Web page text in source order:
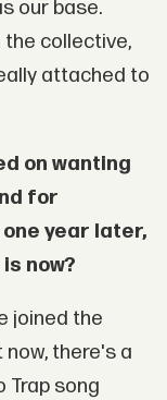
our base.
the collective,
attached to
on wanting
for
year later,
now?
joined the
now, there's a
Trap song